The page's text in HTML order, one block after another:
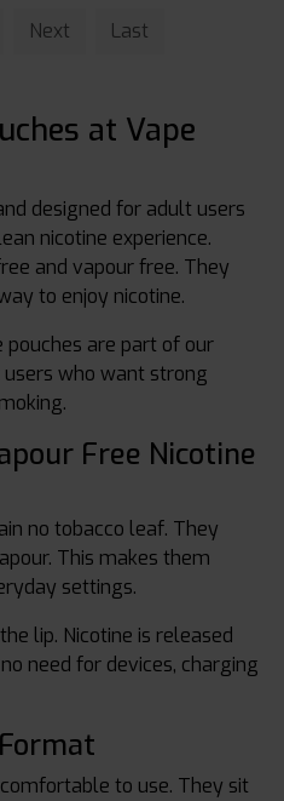
Next Last
at Vape
designed for adult users
nicotine experience.
and vapour free. They
to enjoy nicotine.
pouches are part of our
who want strong
Free Nicotine
no tobacco leaf. They
This makes them
settings.
lip. Nicotine is released
need for devices, charging
to use. They sit